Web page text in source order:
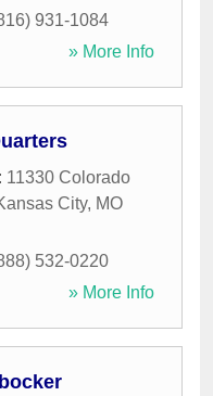
931-1084
» More Info
11330 Colorado
City, MO
532-0220
» More Info